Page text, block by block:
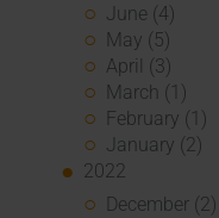
June (4)
May (5)
April (3)
March (1)
February (1)
January (2)
2022
December (2)